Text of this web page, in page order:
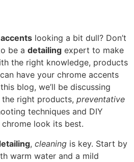
looking a bit dull? Don’t
be a detailing expert to make
the right knowledge, products
have your chrome accents
blog, we’ll be discussing
the right products, preventative
techniques and DIY
look its best.
, cleaning is key. Start by
warm water and a mild